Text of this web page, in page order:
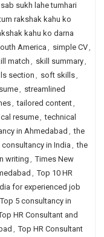
sab sukh lahe tumhari
rakshak kahu ko
kahu ko darna
America , simple CV,
match , skill summary,
section , soft skills,
, streamlined
, tailored content,
resume, technical
in Ahmedabad , the
consultancy in India , the
writing , Times New
, Top 10 HR
for experienced job
Top 5 consultancy in
HR Consultant and
, Top HR Consultant